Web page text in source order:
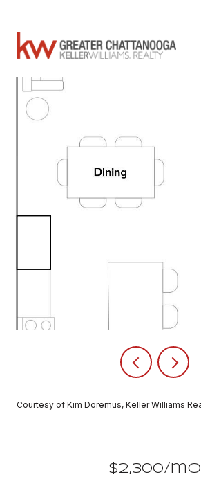
Courtesy of Kim Doremus, Keller Williams
$2,300/mo